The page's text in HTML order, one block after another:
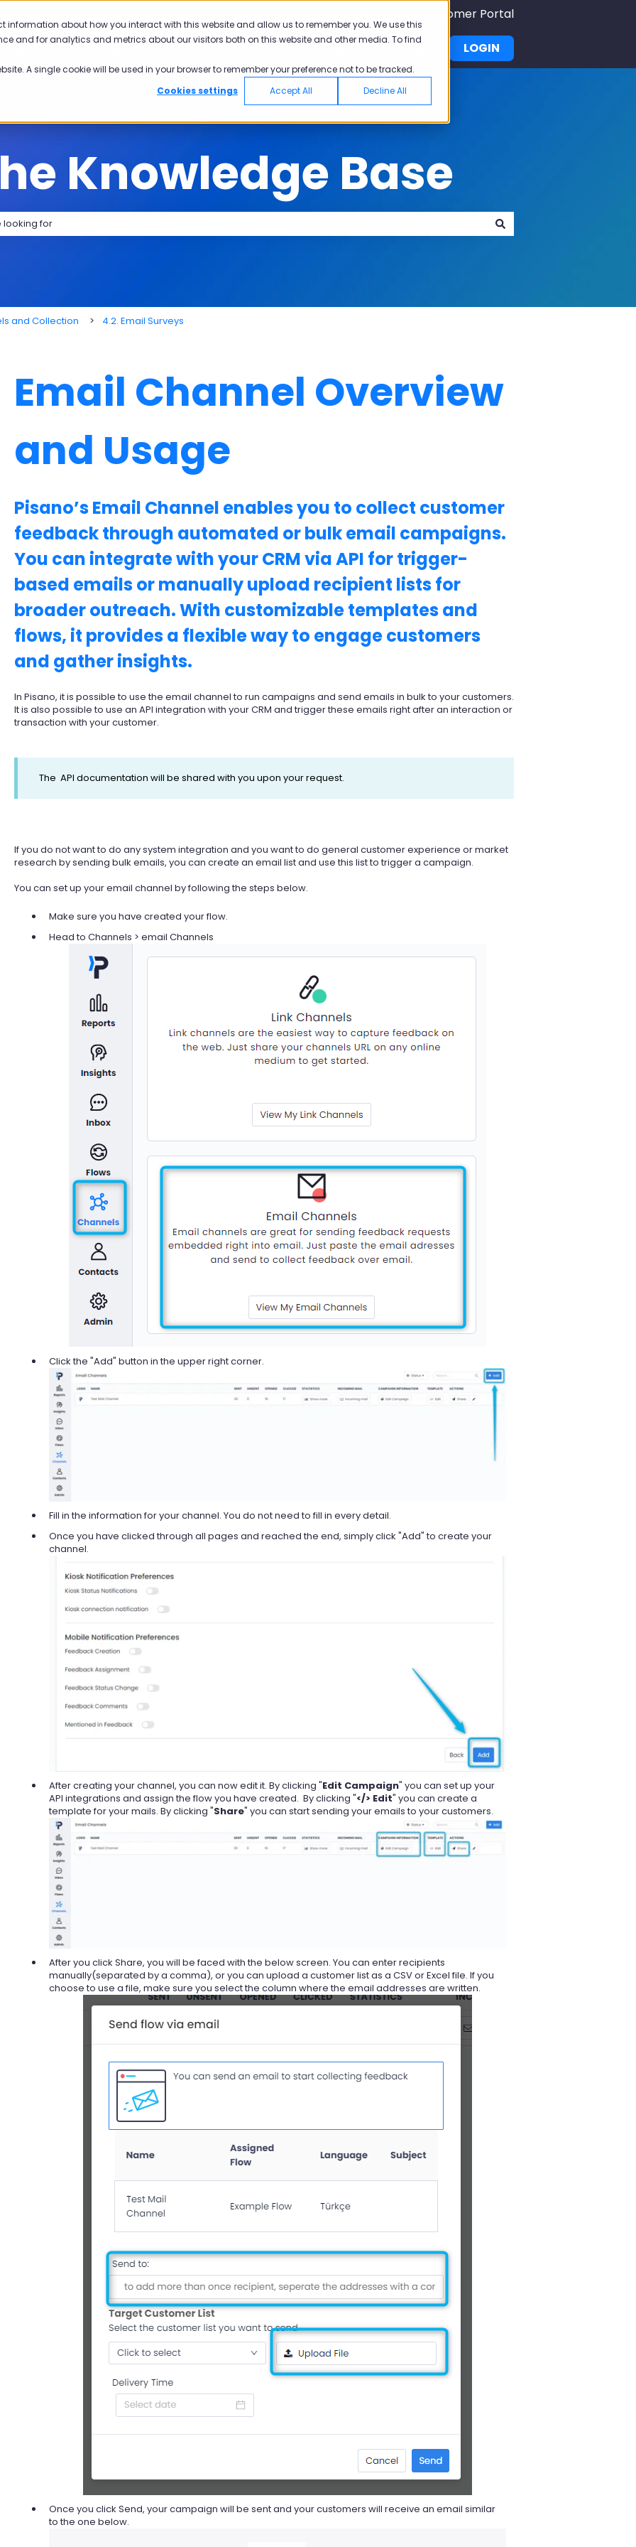
about how you interact with this website and allow us to remember you. We use this
and for analytics and metrics about our visitors both on this website and other media. To find
A single cookie will be used in your browser to remember your preference not to be tracked.
Cookies settings
Accept All Decline All
Customer Portal
Industries Why Pisano Academy Show submenu for Academy
Pricing LOGIN
Knowledge Base
and Collection 4.2. Email Surveys
Email Channel Overview
and Usage
Pisano’s Email Channel enables you to collect customer
feedback through automated or bulk email campaigns.
You can integrate with your CRM via API for trigger-
based emails or manually upload recipient lists for
broader outreach. With customizable templates and
flows, it provides a flexible way to engage customers
and gather insights.
In Pisano, it is possible to use the email channel to run campaigns and send emails in bulk to your customers.
It is also possible to use an API integration with your CRM and trigger these emails right after an interaction or
transaction with your customer.
The API documentation will be shared with you upon your request.
If you do not want to do any system integration and you want to do general customer experience or market
research by sending bulk emails, you can create an email list and use this list to trigger a campaign.
You can set up your email channel by following the steps below.
Make sure you have created your flow.
Head to Channels > email Channels
Click the "Add" button in the upper right corner.
Fill in the information for your channel. You do not need to fill in every detail.
Once you have clicked through all pages and reached the end, simply click "Add" to create your
channel.
After creating your channel, you can now edit it. By clicking "Edit Campaign" you can set up your
API integrations and assign the flow you have created. By clicking "</> Edit" you can create a
template for your mails. By clicking "Share" you can start sending your emails to your customers.
After you click Share, you will be faced with the below screen. You can enter recipients
manually(separated by a comma), or you can upload a customer list as a CSV or Excel file. If you
choose to use a file, make sure you select the column where the email addresses are written.
Once you click Send, your campaign will be sent and your customers will receive an email similar
to the one below.